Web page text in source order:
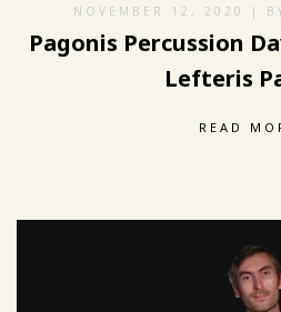
NOVEMBER 12, 2020 |
Pagonis Percussion
Lefteris
READ